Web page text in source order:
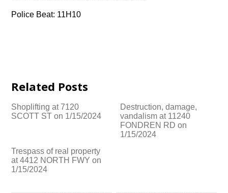
Police Beat: 11H10
Related Posts
Shoplifting at 7120
SCOTT ST on 1/15/2024
Destruction, damage,
vandalism at 11240
FONDREN RD on
1/15/2024
Trespass of real property
at 4412 NORTH FWY on
1/15/2024